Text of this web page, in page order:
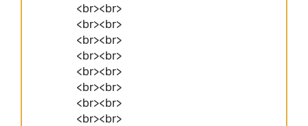
<br><br>
<br><br>
<br><br>
<br><br>
<br><br>
<br><br>
<br><br>
<br><br>